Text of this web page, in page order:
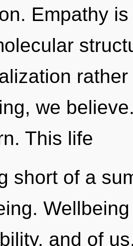
Empathy
we
This life
short of a
and of